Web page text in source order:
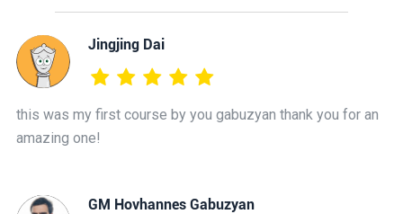
Jingjing Dai
this was my first course by you gabuzyan thank you for an
amazing one!
GM Hovhannes Gabuzyan